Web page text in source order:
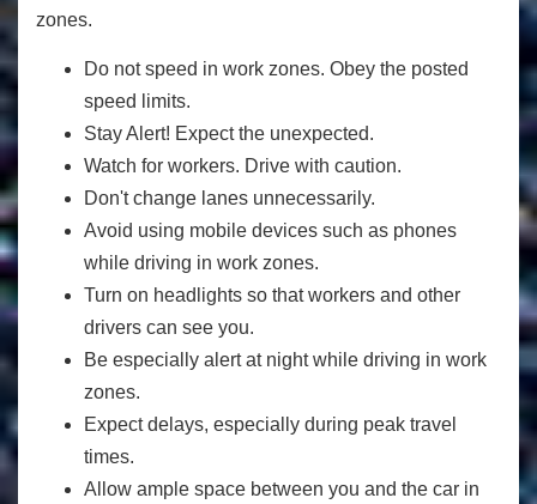
zones.
Do not speed in work zones. Obey the posted
speed limits.
Stay Alert! Expect the unexpected.
Watch for workers. Drive with caution.
Don't change lanes unnecessarily.
Avoid using mobile devices such as phones
while driving in work zones.
Turn on headlights so that workers and other
drivers can see you.
Be especially alert at night while driving in work
zones.
Expect delays, especially during peak travel
times.
Allow ample space between you and the car in